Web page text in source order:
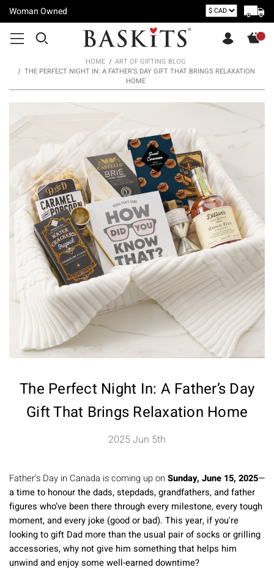
Woman Owned
HOME
ART OF GIFTING BLOG
THE PERFECT NIGHT IN: A FATHER’S DAY GIFT THAT BRINGS RELAXATION
HOME
The Perfect Night In: A Father’s Day
Gift That Brings Relaxation Home
2025 Jun 5th
Father’s Day in Canada is coming up on Sunday, June 15, 2025—
a time to honour the dads, stepdads, grandfathers, and father
figures who’ve been there through every milestone, every tough
moment, and every joke (good or bad). This year, if you're
looking to gift Dad more than the usual pair of socks or grilling
accessories, why not give him something that helps him
unwind and enjoy some well-earned downtime?